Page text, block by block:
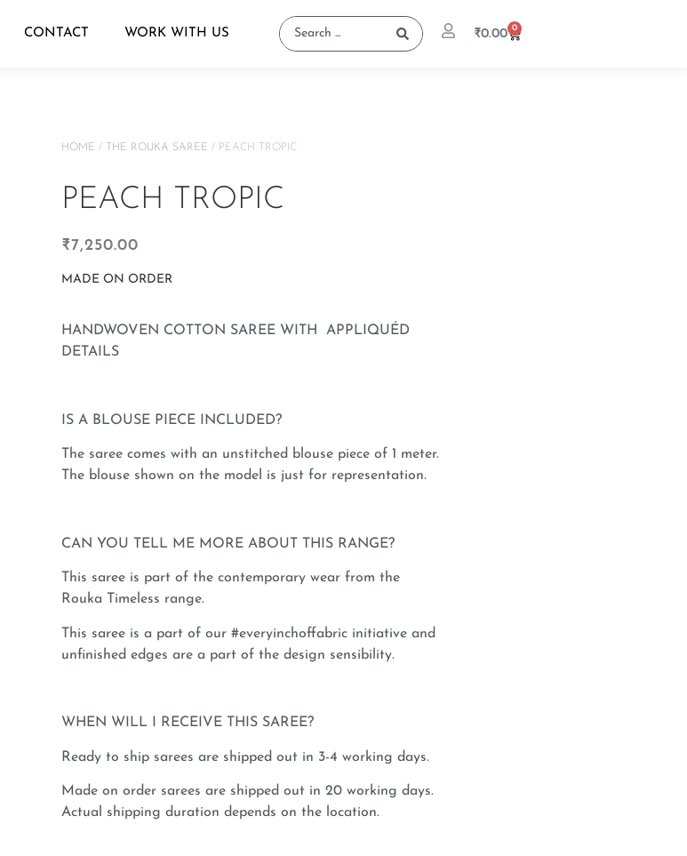
CONTACT WORK WITH US ₹0.00 0
HOME / THE ROUKA SAREE / PEACH TROPIC
PEACH TROPIC
₹7,250.00
MADE ON ORDER
HANDWOVEN COTTON SAREE WITH APPLIQUÉD
DETAILS
IS A BLOUSE PIECE INCLUDED?
The saree comes with an unstitched blouse piece of 1 meter.
The blouse shown on the model is just for representation.
CAN YOU TELL ME MORE ABOUT THIS RANGE?
This saree is part of the contemporary wear from the
Rouka Timeless range.
This saree is a part of our #everyinchoffabric initiative and
unfinished edges are a part of the design sensibility.
WHEN WILL I RECEIVE THIS SAREE?
Ready to ship sarees are shipped out in 3-4 working days.
Made on order sarees are shipped out in 20 working days.
Actual shipping duration depends on the location.